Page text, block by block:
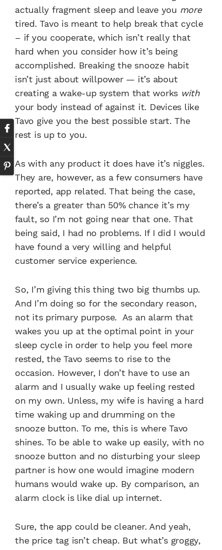
actually fragment sleep and leave you more
tired. Tavo is meant to help break that cycle
– if you cooperate, which isn’t really that
hard when you consider how it’s being
accomplished. Breaking the snooze habit
isn’t just about willpower — it’s about
creating a wake-up system that works with
your body instead of against it. Devices like
Tavo give you the best possible start. The
rest is up to you.
As with any product it does have it’s niggles.
They are, however, as a few consumers have
reported, app related. That being the case,
there’s a greater than 50% chance it’s my
fault, so I’m not going near that one. That
being said, I had no problems. If I did I would
have found a very willing and helpful
customer service experience.
So, I’m giving this thing two big thumbs up.
And I’m doing so for the secondary reason,
not its primary purpose. As an alarm that
wakes you up at the optimal point in your
sleep cycle in order to help you feel more
rested, the Tavo seems to rise to the
occasion. However, I don’t have to use an
alarm and I usually wake up feeling rested
on my own. Unless, my wife is having a hard
time waking up and drumming on the
snooze button. To me, this is where Tavo
shines. To be able to wake up easily, with no
snooze button and no disturbing your sleep
partner is how one would imagine modern
humans would wake up. By comparison, an
alarm clock is like dial up internet.
Sure, the app could be cleaner. And yeah,
the price tag isn’t cheap. But what’s groggy,